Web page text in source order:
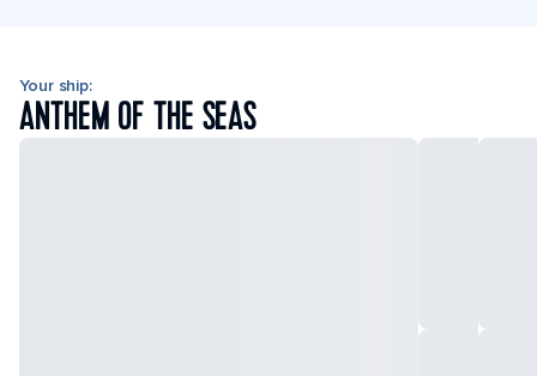
Your ship:
ANTHEM OF THE SEAS